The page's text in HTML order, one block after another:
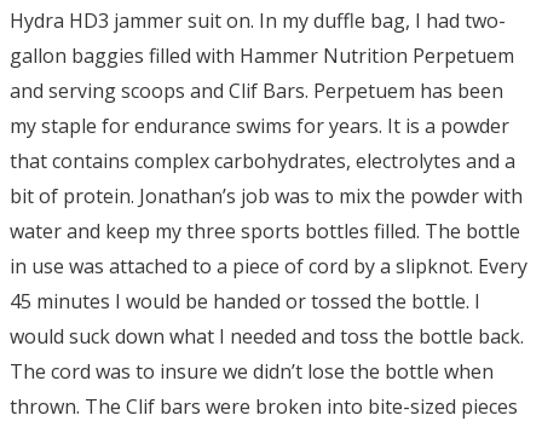
Hydra HD3 jammer suit on. In my duffle bag, I had two-
gallon baggies filled with Hammer Nutrition Perpetuem
and serving scoops and Clif Bars. Perpetuem has been
my staple for endurance swims for years. It is a powder
that contains complex carbohydrates, electrolytes and a
bit of protein. Jonathan’s job was to mix the powder with
water and keep my three sports bottles filled. The bottle
in use was attached to a piece of cord by a slipknot. Every
45 minutes I would be handed or tossed the bottle. I
would suck down what I needed and toss the bottle back.
The cord was to insure we didn’t lose the bottle when
thrown. The Clif bars were broken into bite-sized pieces